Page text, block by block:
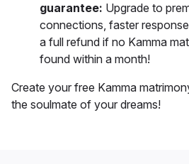
guarantee: Upgrade to
connections, faster
a full refund if no Kamma
found within a month!
Create your free Kamma
the soulmate of your dreams!